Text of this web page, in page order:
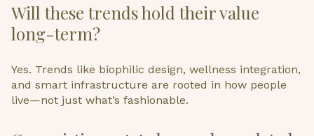
Will these trends hold their value
long-term?
Yes. Trends like biophilic design, wellness integration,
and smart infrastructure are rooted in how people
live—not just what’s fashionable.